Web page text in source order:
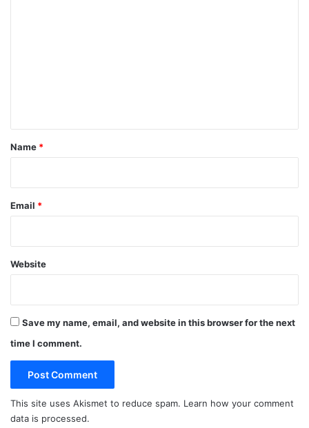
*
Name *
Email *
Website
Save my name, email, and website in this browser for the next
time I comment.
This site uses Akismet to reduce spam. Learn how your comment
data is processed.